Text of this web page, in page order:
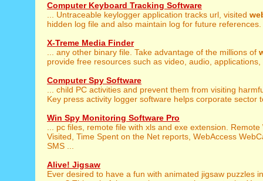
Computer Keyboard Tracking Software
... Untraceable keylogger application tracks url, visited
hidden log file and also maintain log for future references.
X-Treme Media Finder
... any other binary file. Take advantage of the millions of
provide free resources such as video, audio, applications,
Computer Spy Software
... child PC activities and prevent them from visiting
Key press activity logger software helps corporate sector
Win Spy Monitoring Software Pro
... pc files, remote file with xls and exe extension. Remote
Visited, Time Spent on the Net reports, WebAccess
SMS ...
Alive! Jigsaw
Ever desired to have a fun with animated jigsaw puzzles